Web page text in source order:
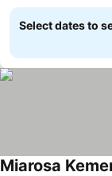
Select dates to
Miarosa